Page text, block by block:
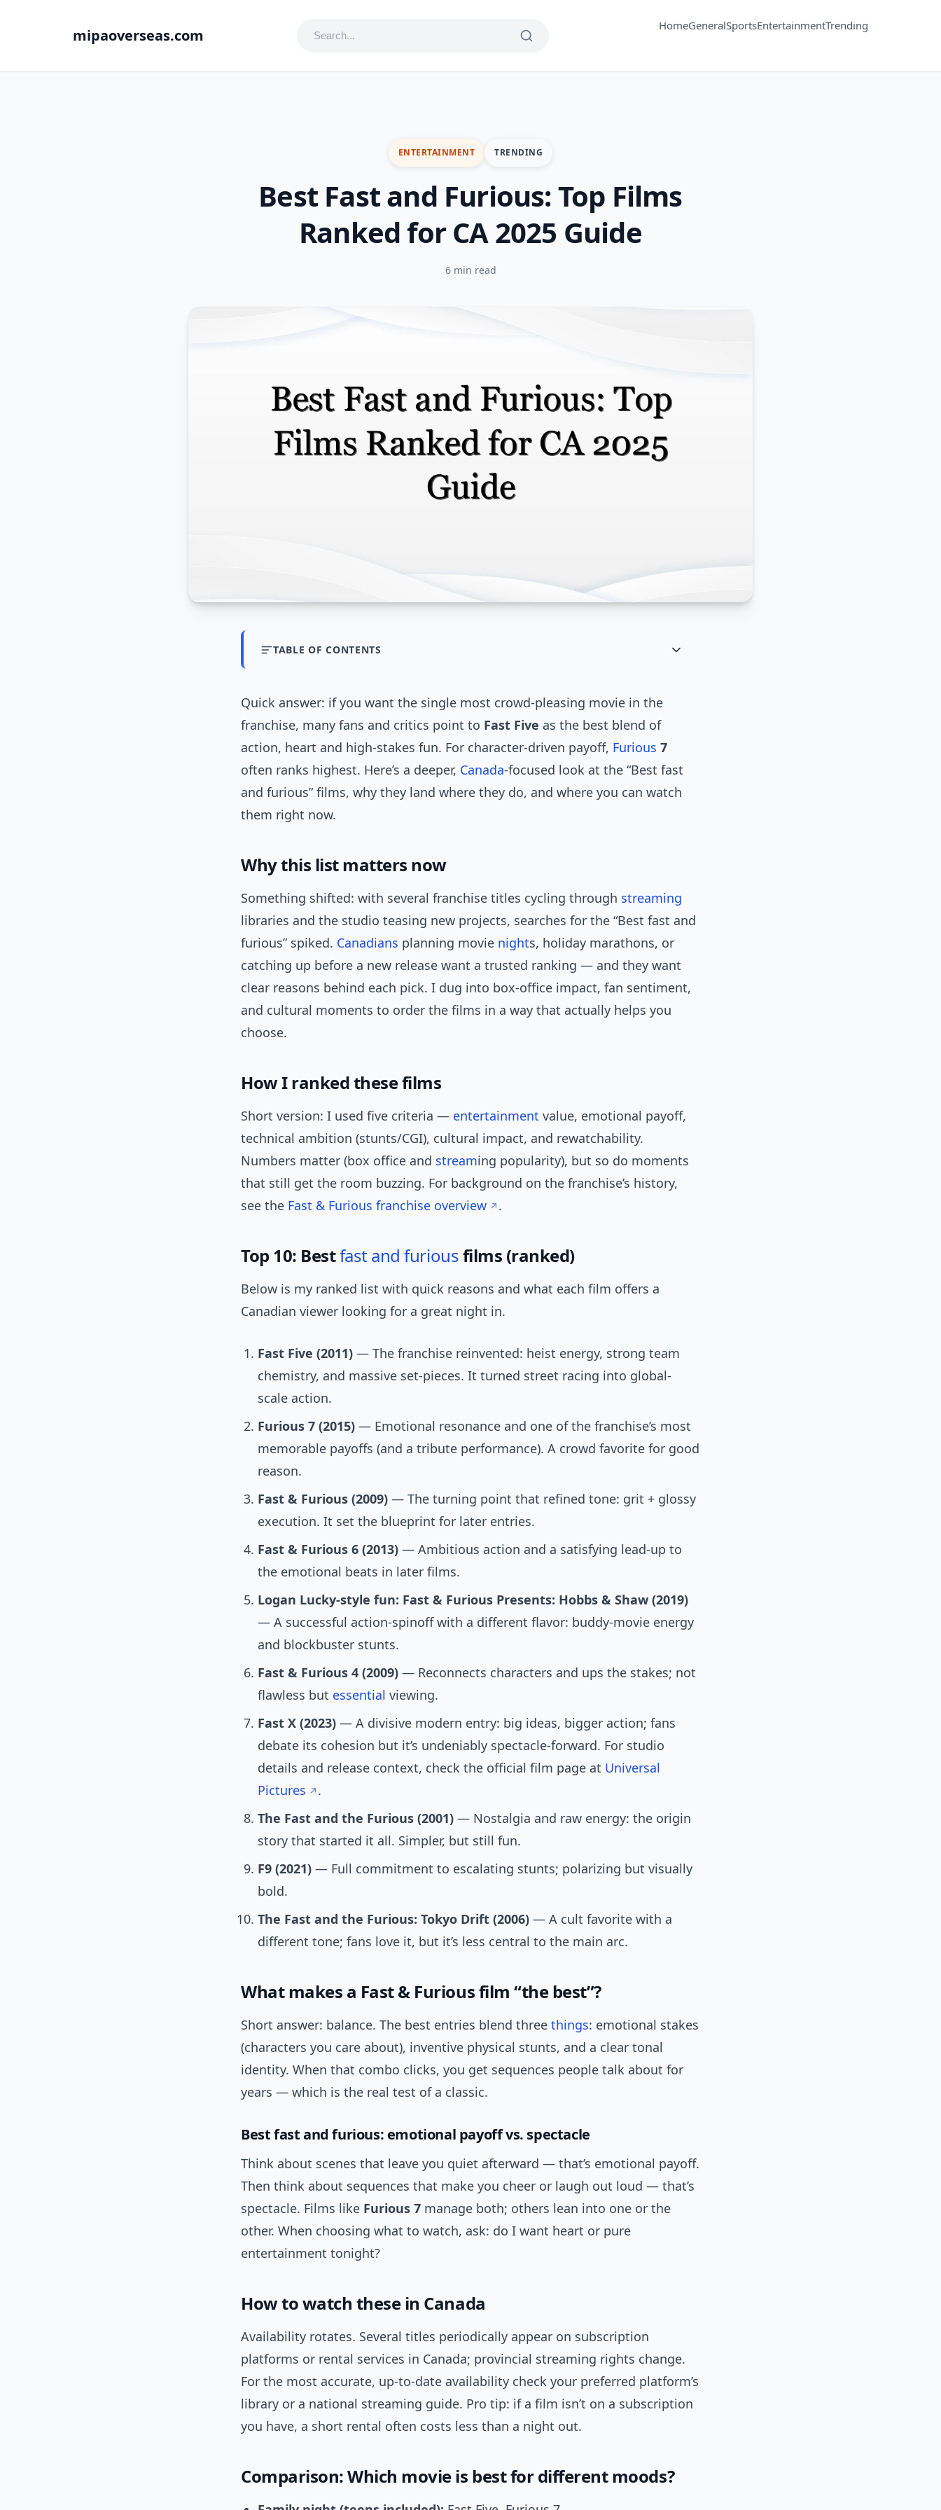
mipaoverseas.com
HomeGeneralSportsEntertainmentTrending
ENTERTAINMENT TRENDING
Best Fast and Furious: Top Films
Ranked for CA 2025 Guide
6 min read
TABLE OF CONTENTS
Quick answer: if you want the single most crowd-pleasing movie in the
franchise, many fans and critics point to Fast Five as the best blend of
action, heart and high-stakes fun. For character-driven payoff, Furious 7
often ranks highest. Here’s a deeper, Canada-focused look at the “Best fast
and furious” films, why they land where they do, and where you can watch
them right now.
Why this list matters now
Something shifted: with several franchise titles cycling through streaming
libraries and the studio teasing new projects, searches for the “Best fast and
furious” spiked. Canadians planning movie nights, holiday marathons, or
catching up before a new release want a trusted ranking — and they want
clear reasons behind each pick. I dug into box-office impact, fan sentiment,
and cultural moments to order the films in a way that actually helps you
choose.
How I ranked these films
Short version: I used five criteria — entertainment value, emotional payoff,
technical ambition (stunts/CGI), cultural impact, and rewatchability.
Numbers matter (box office and streaming popularity), but so do moments
that still get the room buzzing. For background on the franchise’s history,
see the Fast & Furious franchise overview .
Top 10: Bestfast and furiousfilms (ranked)
Below is my ranked list with quick reasons and what each film offers a
Canadian viewer looking for a great night in.
Fast Five (2011) — The franchise reinvented: heist energy, strong team
chemistry, and massive set-pieces. It turned street racing into global-
scale action.
Furious 7 (2015) — Emotional resonance and one of the franchise’s most
memorable payoffs (and a tribute performance). A crowd favorite for good
reason.
Fast & Furious (2009) — The turning point that refined tone: grit + glossy
execution. It set the blueprint for later entries.
Fast & Furious 6 (2013) — Ambitious action and a satisfying lead-up to
the emotional beats in later films.
Logan Lucky-style fun: Fast & Furious Presents: Hobbs & Shaw (2019)
— A successful action-spinoff with a different flavor: buddy-movie energy
and blockbuster stunts.
Fast & Furious 4 (2009) — Reconnects characters and ups the stakes; not
flawless but essential viewing.
Fast X (2023) — A divisive modern entry: big ideas, bigger action; fans
debate its cohesion but it’s undeniably spectacle-forward. For studio
details and release context, check the official film page at Universal
Pictures
.
The Fast and the Furious (2001) — Nostalgia and raw energy: the origin
story that started it all. Simpler, but still fun.
F9 (2021) — Full commitment to escalating stunts; polarizing but visually
bold.
The Fast and the Furious: Tokyo Drift (2006) — A cult favorite with a
different tone; fans love it, but it’s less central to the main arc.
What makes a Fast & Furious film “the best”?
Short answer: balance. The best entries blend three things: emotional stakes
(characters you care about), inventive physical stunts, and a clear tonal
identity. When that combo clicks, you get sequences people talk about for
years — which is the real test of a classic.
Best fast and furious: emotional payoff vs. spectacle
Think about scenes that leave you quiet afterward — that’s emotional payoff.
Then think about sequences that make you cheer or laugh out loud — that’s
spectacle. Films like Furious 7 manage both; others lean into one or the
other. When choosing what to watch, ask: do I want heart or pure
entertainment tonight?
How to watch these in Canada
Availability rotates. Several titles periodically appear on subscription
platforms or rental services in Canada; provincial streaming rights change.
For the most accurate, up-to-date availability check your preferred platform’s
library or a national streaming guide. Pro tip: if a film isn’t on a subscription
you have, a short rental often costs less than a night out.
Comparison: Which movie is best for different moods?